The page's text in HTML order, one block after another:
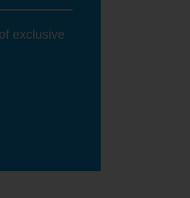
exclusive